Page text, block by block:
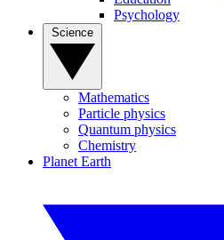
Psychology
Mathematics
Particle physics
Quantum physics
Chemistry
Planet Earth